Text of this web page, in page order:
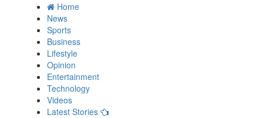
Home
News
Sports
Business
Lifestyle
Opinion
Entertainment
Technology
Videos
Latest Stories